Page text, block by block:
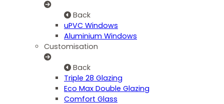
Back
uPVC Windows
Aluminium Windows
Customisation
Back
Triple 28 Glazing
Eco Max Double Glazing
Comfort Glass